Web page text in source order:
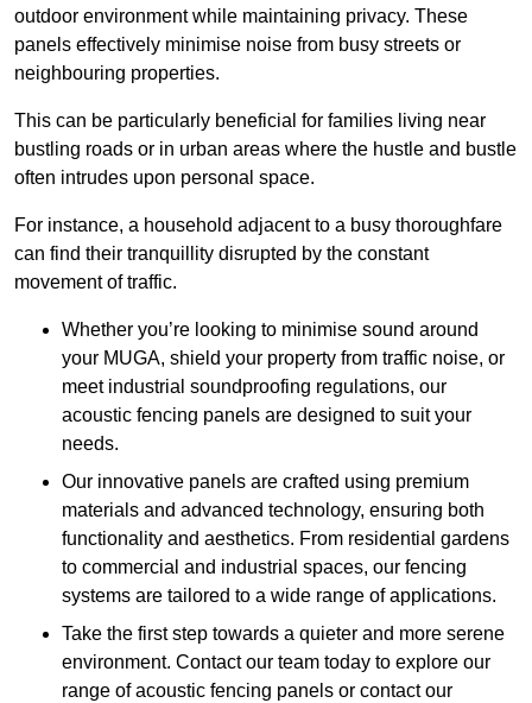
outdoor environment while maintaining privacy. These
panels effectively minimise noise from busy streets or
neighbouring properties.
This can be particularly beneficial for families living near
bustling roads or in urban areas where the hustle and bustle
often intrudes upon personal space.
For instance, a household adjacent to a busy thoroughfare
can find their tranquillity disrupted by the constant
movement of traffic.
Whether you’re looking to minimise sound around
your MUGA, shield your property from traffic noise, or
meet industrial soundproofing regulations, our
acoustic fencing panels are designed to suit your
needs.
Our innovative panels are crafted using premium
materials and advanced technology, ensuring both
functionality and aesthetics. From residential gardens
to commercial and industrial spaces, our fencing
systems are tailored to a wide range of applications.
Take the first step towards a quieter and more serene
environment. Contact our team today to explore our
range of acoustic fencing panels or contact our